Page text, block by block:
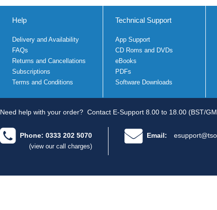
Help
Delivery and Availability
FAQs
Returns and Cancellations
Subscriptions
Terms and Conditions
Technical Support
App Support
CD Roms and DVDs
eBooks
PDFs
Software Downloads
Need help with your order? Contact E-Support 8.00 to 18.00 (BST/
Phone: 0333 202 5070
(view our call charges)
Email: